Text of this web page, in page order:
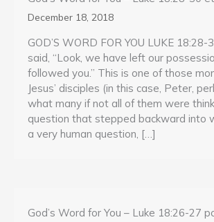
December 18, 2018
GOD’S WORD FOR YOU LUKE
said, “Look, we have left our
followed you.” This is one of those
Jesus’ disciples (in this case, Peter,
what many if not all of them were
question that stepped backward into
a very human question, […]
God’s Word for You – Luke 18:26-27